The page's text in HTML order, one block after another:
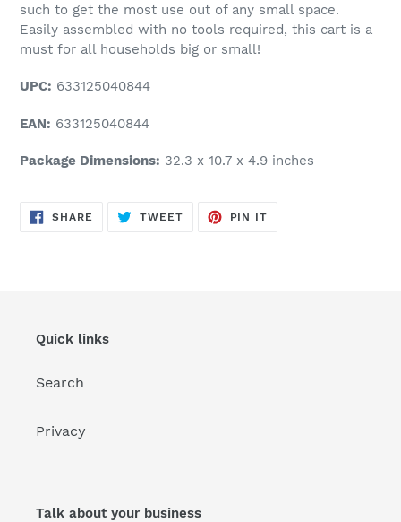
such to get the most use out of any small space.
Easily assembled with no tools required, this cart is a
must for all households big or small!
UPC: 633125040844
EAN: 633125040844
Package Dimensions: 32.3 x 10.7 x 4.9 inches
SHARE SHARE
TWEETTWEET
PIN IT
Quick links
Search
Privacy
Talk about your business